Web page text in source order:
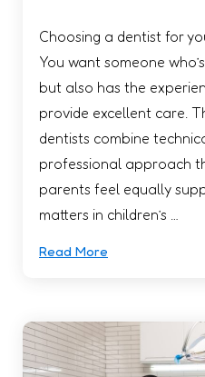
Choosing a dentist for
You want someone
but also has the
provide excellent care.
dentists combine
professional approach
parents feel equally
matters in children’s …
Read More